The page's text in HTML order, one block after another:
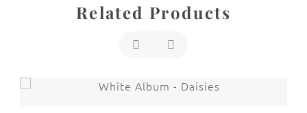
Related Products